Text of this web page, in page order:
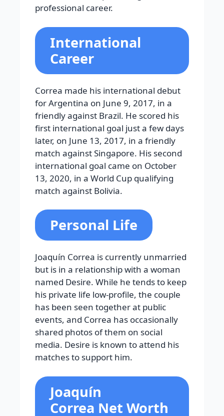
professional career.
International
Career
Correa made his international debut
for Argentina on June 9, 2017, in a
friendly against Brazil. He scored his
first international goal just a few days
later, on June 13, 2017, in a friendly
match against Singapore. His second
international goal came on October
13, 2020, in a World Cup qualifying
match against Bolivia.
Personal Life
Joaquín Correa is currently unmarried
but is in a relationship with a woman
named Desire. While he tends to keep
his private life low-profile, the couple
has been seen together at public
events, and Correa has occasionally
shared photos of them on social
media. Desire is known to attend his
matches to support him.
Joaquín
Correa Net Worth